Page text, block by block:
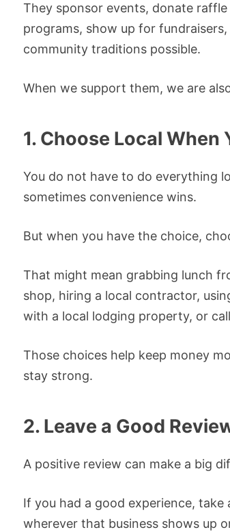
They sponsor events, donate
programs, show up for
community traditions possible.
When we support them, we are
1. Choose Local When
You do not have to do everything
sometimes convenience wins.
But when you have the choice,
That might mean grabbing lunch
shop, hiring a local contractor,
with a local lodging property, or
Those choices help keep money
stay strong.
2. Leave a Good
A positive review can make a big
If you had a good experience, take
wherever that business shows up